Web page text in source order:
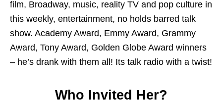
film, Broadway, music, reality TV and pop culture in
this weekly, entertainment, no holds barred talk
show. Academy Award, Emmy Award, Grammy
Award, Tony Award, Golden Globe Award winners
– he’s drank with them all! Its talk radio with a twist!
Who Invited Her?